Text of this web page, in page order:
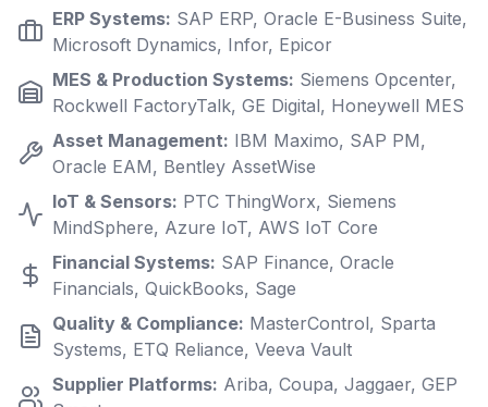
ERP Systems: SAP ERP, Oracle E-Business Suite,
Microsoft Dynamics, Infor, Epicor
MES & Production Systems: Siemens Opcenter,
Rockwell FactoryTalk, GE Digital, Honeywell MES
Asset Management: IBM Maximo, SAP PM,
Oracle EAM, Bentley AssetWise
IoT & Sensors: PTC ThingWorx, Siemens
MindSphere, Azure IoT, AWS IoT Core
Financial Systems: SAP Finance, Oracle
Financials, QuickBooks, Sage
Quality & Compliance: MasterControl, Sparta
Systems, ETQ Reliance, Veeva Vault
Supplier Platforms: Ariba, Coupa, Jaggaer, GEP